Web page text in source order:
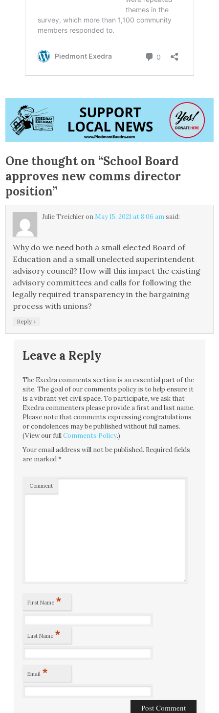
One thought on “School Board
approves new comms director
position”
Julie Treichleron May 15, 2021 at 8:06 amsaid:
Why do we need both a small elected Board of
Education and a small unelected superintendent
advisory council? How will this impact the existing
advisory committees and calls for following the
legally required transparency in the bargaining
process with unions?
Reply ↓
Leave a Reply
The Exedra comments section is an essential part of the
site. The goal of our comments policy is to help ensure it
is a vibrant yet civil space. To participate, we ask that
Exedra commenters please provide a first and last name.
Please note that comments expressing congratulations
or condolences may be published without full names.
(View our fullComments Policy.)
Your email address will not be published. Required fields
are marked*
Comment
First Name *
Last Name *
Email *